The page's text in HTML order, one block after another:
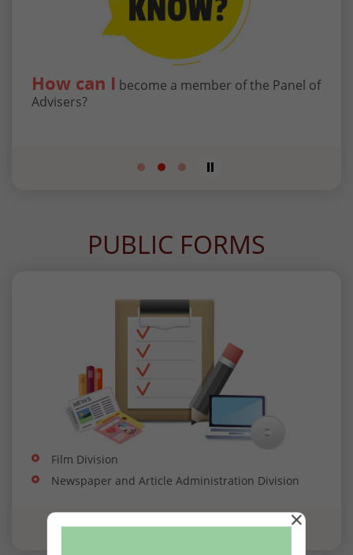
How can I become a member of the Panel of
Advisers?
PUBLIC FORMS
Film Division
Newspaper and Article Administration Division
View all ×